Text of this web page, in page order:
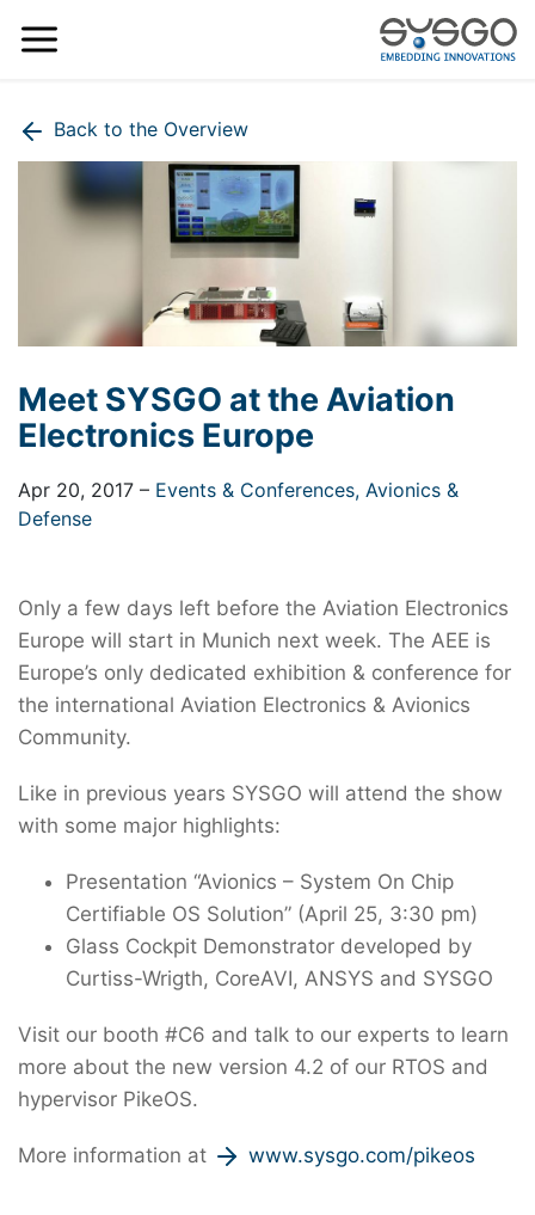
Back to the Overview
Meet SYSGO at the Aviation
Electronics Europe
Apr 20, 2017 – Events & Conferences, Avionics &
Defense
Only a few days left before the Aviation Electronics
Europe will start in Munich next week. The AEE is
Europe’s only dedicated exhibition & conference for
the international Aviation Electronics & Avionics
Community.
Like in previous years SYSGO will attend the show
with some major highlights:
Presentation “Avionics – System On Chip
Certifiable OS Solution” (April 25, 3:30 pm)
Glass Cockpit Demonstrator developed by
Curtiss-Wrigth, CoreAVI, ANSYS and SYSGO
Visit our booth #C6 and talk to our experts to learn
more about the new version 4.2 of our RTOS and
hypervisor PikeOS.
More information at www.sysgo.com/pikeos